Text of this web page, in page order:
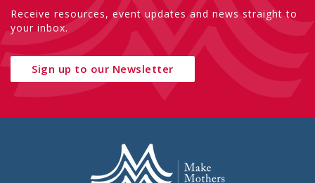
Receive resources, event updates and news straight to
your inbox.
Sign up to our Newsletter